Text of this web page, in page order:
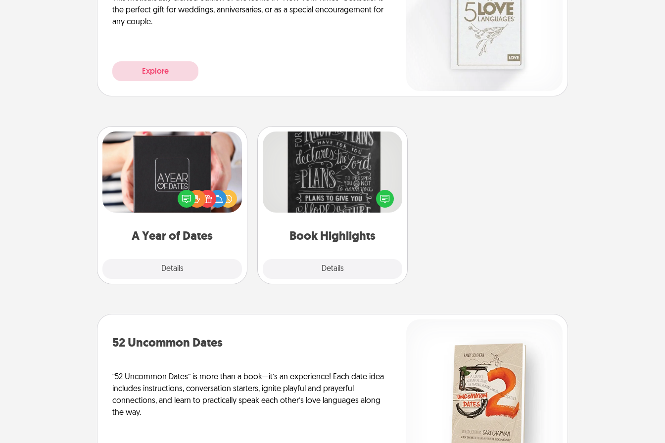
the perfect gift for weddings, anniversaries, or as a special encouragement for
any couple.
Explore
A Year of Dates
Details
A box of dates is the perfect
romantic Christmas gift, wedding
anniversary present, or just because
you want to show them how much
Book Highlights
Details
Book Highlights
Are you crafty or creative?
Sometimes people highlight words
or phrases in books that speak
meaningfully to them. To give a fun
them made up into chalk art.
52 Uncommon Dates
“52 Uncommon Dates” is more than a book—it’s an experience! Each date idea
includes instructions, conversation starters, ignite playful and prayerful
connections, and learn to practically speak each other’s love languages along
the way.